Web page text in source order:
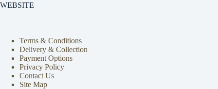
WEBSITE
Terms & Conditions
Delivery & Collection
Payment Options
Privacy Policy
Contact Us
Site Map